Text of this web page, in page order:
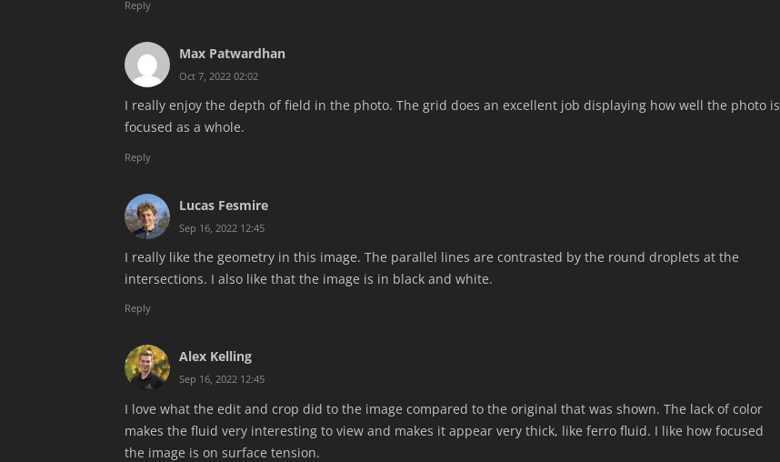
Reply
Max Patwardhan
Oct 7, 2022 02:02
I really enjoy the depth of field in the photo. The grid does an excellent job displaying how well the photo is
focused as a whole.
Reply
Lucas Fesmire
Sep 16, 2022 12:45
I really like the geometry in this image. The parallel lines are contrasted by the round droplets at the
intersections. I also like that the image is in black and white.
Reply
Alex Kelling
Sep 16, 2022 12:45
I love what the edit and crop did to the image compared to the original that was shown. The lack of color
makes the fluid very interesting to view and makes it appear very thick, like ferro fluid. I like how focused
the image is on surface tension.